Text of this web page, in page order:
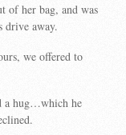
of her bag, and was
drive away.
we offered to
a hug…which he